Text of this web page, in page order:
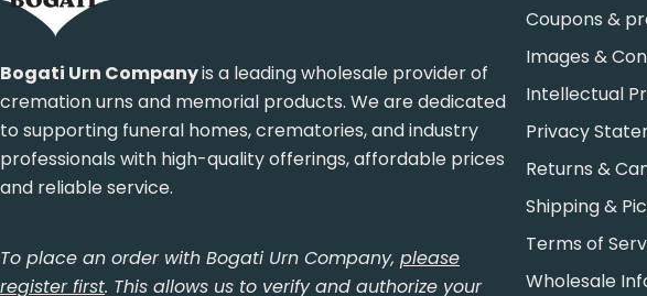
Bogati Urn Companyis a leading wholesale provider of
cremation urns and memorial products. We are dedicated
to supporting funeral homes, crematories, and industry
professionals with high-quality offerings, affordable prices
and reliable service.
To place an order with Bogati Urn Company, please
register first. This allows us to verify and authorize your
Coupons &
Images &
Intellectual
Privacy
Returns &
Shipping &
Terms of
Wholesale